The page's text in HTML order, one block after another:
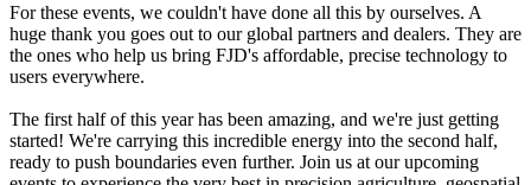
For these events, we couldn't have done all this by ourselves. A
huge thank you goes out to our global partners and dealers. They are
the ones who help us bring FJD's affordable, precise technology to
users everywhere.
The first half of this year has been amazing, and we're just getting
started! We're carrying this incredible energy into the second half,
ready to push boundaries even further. Join us at our upcoming